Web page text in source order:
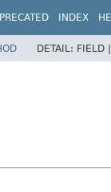
INDEX
DETAIL: FIELD |